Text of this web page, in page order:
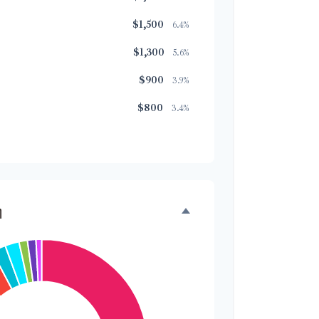
$1,500 6.4%
$1,300 5.6%
$900 3.9%
$800 3.4%